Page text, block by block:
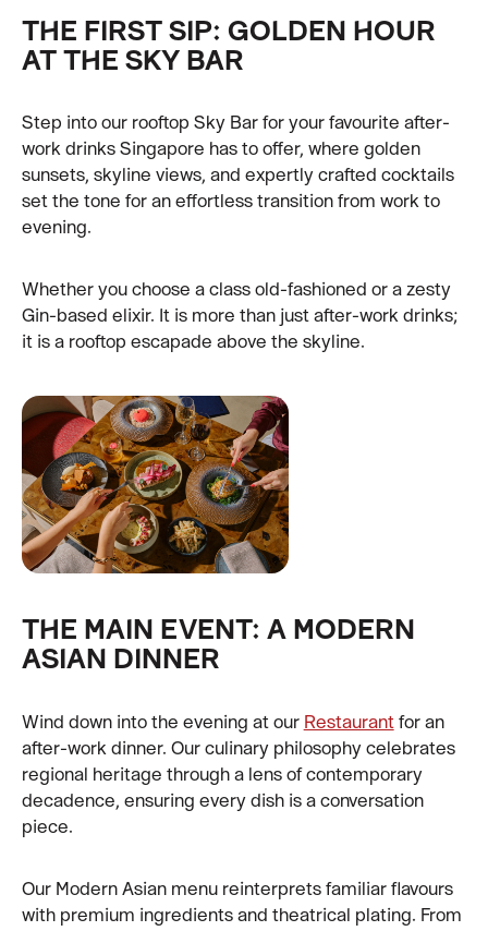
THE FIRST SIP: GOLDEN HOUR
AT THE SKY BAR
Step into our rooftop Sky Bar for your favourite after-
work drinks Singapore has to offer, where golden
sunsets, skyline views, and expertly crafted cocktails
set the tone for an effortless transition from work to
evening.
Whether you choose a class old-fashioned or a zesty
Gin-based elixir. It is more than just after-work drinks;
it is a rooftop escapade above the skyline.
THE MAIN EVENT: A MODERN
ASIAN DINNER
Wind down into the evening at our Restaurant for an
after-work dinner. Our culinary philosophy celebrates
regional heritage through a lens of contemporary
decadence, ensuring every dish is a conversation
piece.
Our Modern Asian menu reinterprets familiar flavours
with premium ingredients and theatrical plating. From